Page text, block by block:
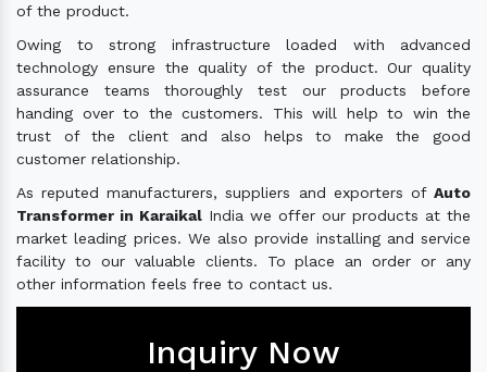
of the product.
Owing to strong infrastructure loaded with advanced
technology ensure the quality of the product. Our quality
assurance teams thoroughly test our products before
handing over to the customers. This will help to win the
trust of the client and also helps to make the good
customer relationship.
As reputed manufacturers, suppliers and exporters of Auto
Transformer in Karaikal India we offer our products at the
market leading prices. We also provide installing and service
facility to our valuable clients. To place an order or any
other information feels free to contact us.
Inquiry Now